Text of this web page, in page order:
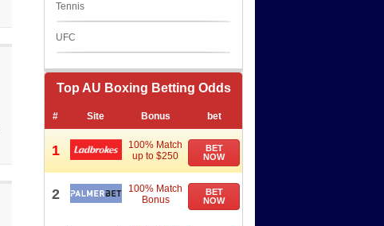
Tennis
UFC
Top AU Boxing Betting Odds
# Site Bonus bet
1
100% Match
up to $250
BET
NOW
2
100% Match
Bonus
BET
NOW